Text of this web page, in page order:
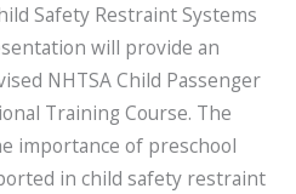
Safety Restraint Systems
will provide an
NHTSA Child Passenger
Training Course. The
importance of preschool
in child safety restraint